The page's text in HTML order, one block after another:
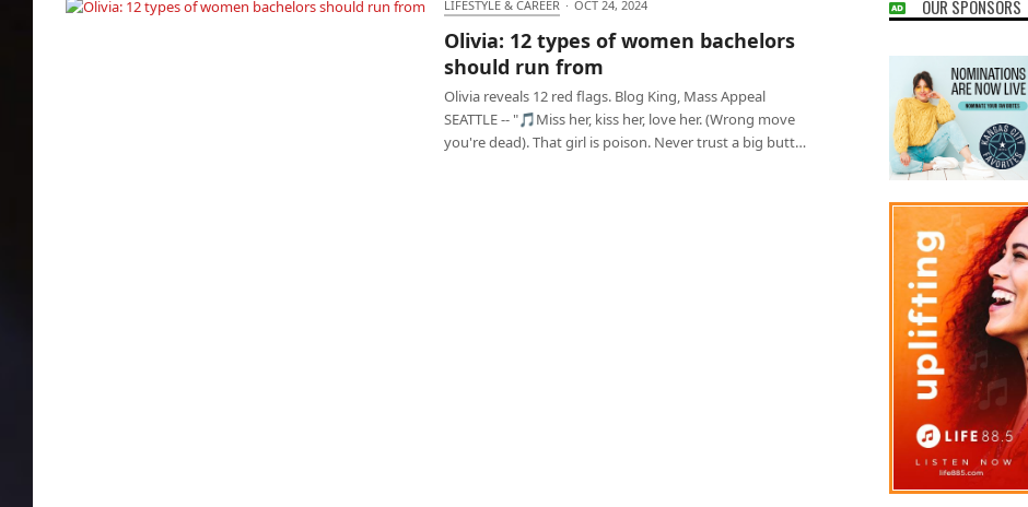
LIFESTYLE & CAREER · OCT 24, 2024
Olivia: 12 types of women bachelors
should run from
Olivia reveals 12 red flags. Blog King, Mass Appeal
SEATTLE -- "🎵Miss her, kiss her, love her. (Wrong move
you're dead). That girl is poison. Never trust a big butt…
OUR SPONSORS